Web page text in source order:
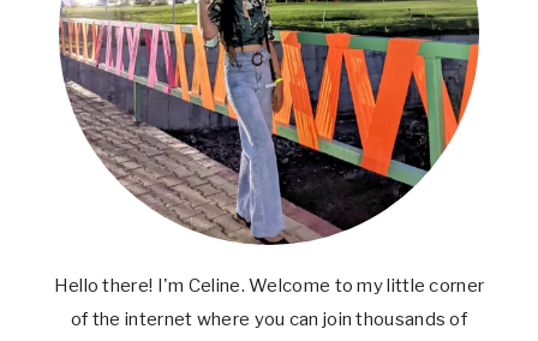
Hello there! I'm Celine. Welcome to my little corner
of the internet where you can join thousands of